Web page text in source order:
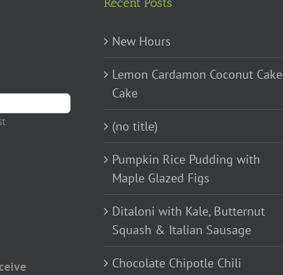
New Hours
Lemon Cardamon Coconut Cake
Cake
(no title)
Pumpkin Rice Pudding with
Maple Glazed Figs
Ditaloni with Kale, Butternut
Squash & Italian Sausage
Chocolate Chipotle Chili